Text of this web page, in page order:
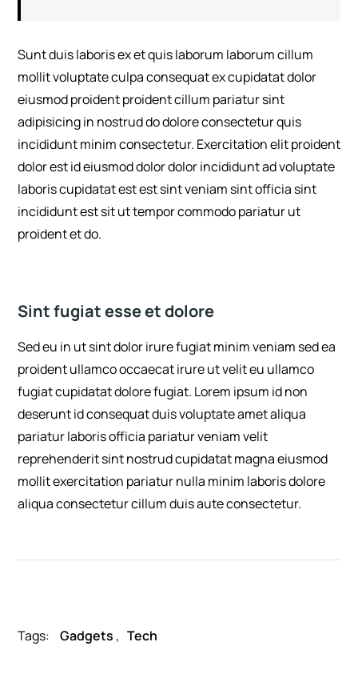
Sunt duis laboris ex et quis laborum laborum cillum
mollit voluptate culpa consequat ex cupidatat dolor
eiusmod proident proident cillum pariatur sint
adipisicing in nostrud do dolore consectetur quis
incididunt minim consectetur. Exercitation elit proident
dolor est id eiusmod dolor dolor incididunt ad voluptate
laboris cupidatat est est sint veniam sint officia sint
incididunt est sit ut tempor commodo pariatur ut
proident et do.
Sint fugiat esse et dolore
Sed eu in ut sint dolor irure fugiat minim veniam sed ea
proident ullamco occaecat irure ut velit eu ullamco
fugiat cupidatat dolore fugiat. Lorem ipsum id non
deserunt id consequat duis voluptate amet aliqua
pariatur laboris officia pariatur veniam velit
reprehenderit sint nostrud cupidatat magna eiusmod
mollit exercitation pariatur nulla minim laboris dolore
aliqua consectetur cillum duis aute consectetur.
Tags: Gadgets , Tech